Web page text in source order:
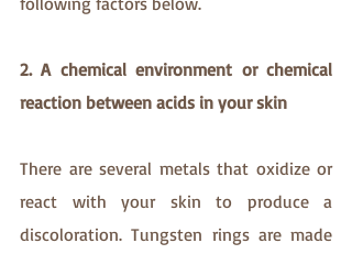
2. A chemical environment or chemical
reaction between acids in your skin
There are several metals that oxidize or
react with your skin to produce a
discoloration. Tungsten rings are made